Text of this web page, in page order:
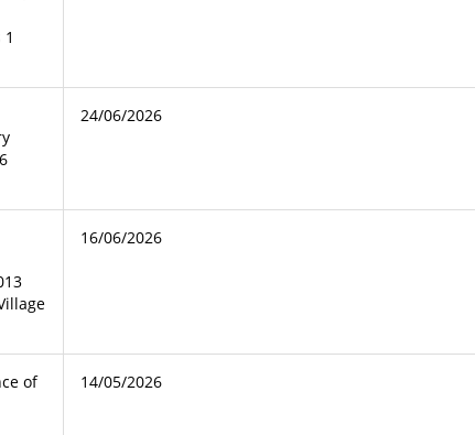
24/06/2026
16/06/2026
of
14/05/2026